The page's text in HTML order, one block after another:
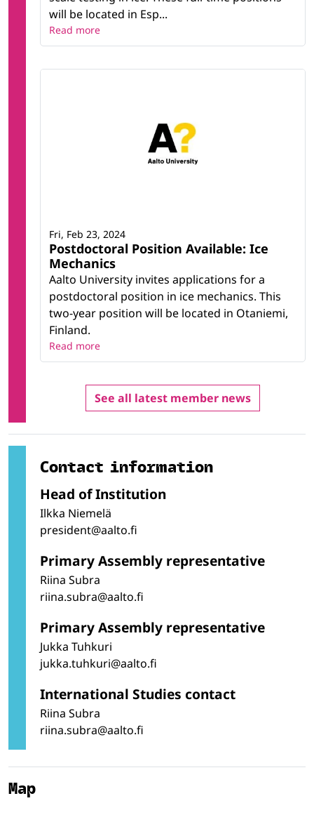
will be located in Esp...
Read more
Postdoctoral Position Available: Ice
Mechanics
Aalto University invites applications for a
postdoctoral position in ice mechanics. This
two-year position will be located in Otaniemi,
Finland.
Fri, Feb 23, 2024
Read more
See all latest member news
Contact information
Head of Institution
Ilkka Niemelä
president@aalto.fi
Primary Assembly representative
Riina Subra
riina.subra@aalto.fi
Primary Assembly representative
Jukka Tuhkuri
jukka.tuhkuri@aalto.fi
International Studies contact
Riina Subra
riina.subra@aalto.fi
Map